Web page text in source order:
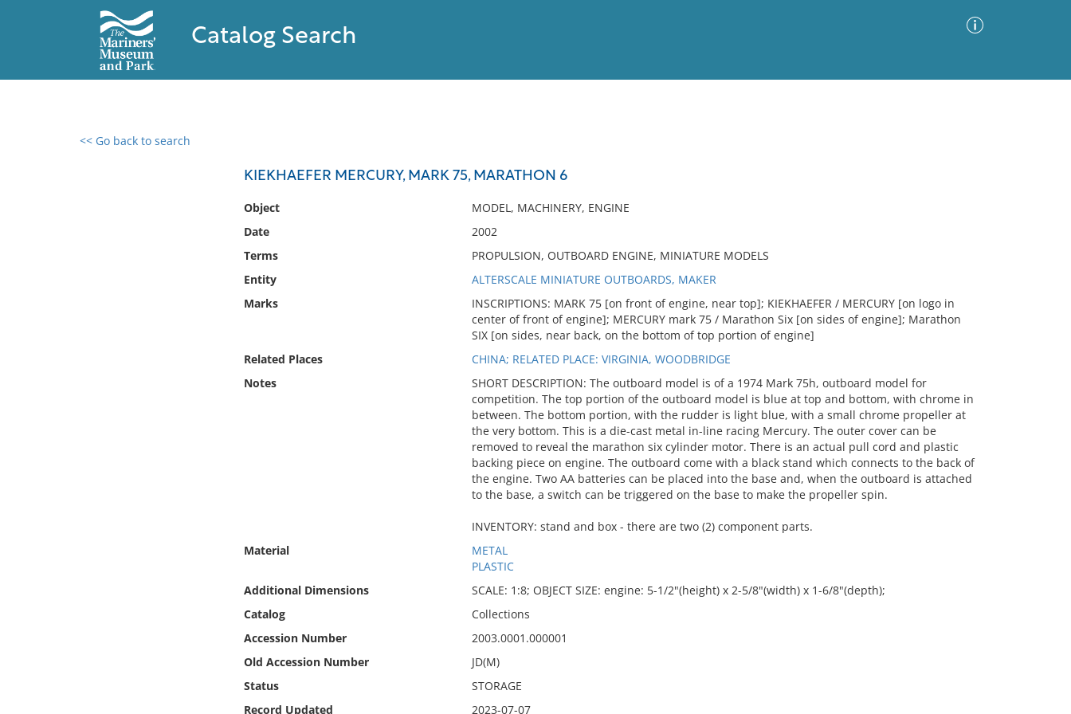
Catalog Search
<< Go back to search
KIEKHAEFER MERCURY, MARK 75, MARATHON 6
Object
MODEL, MACHINERY, ENGINE
Date
2002
Terms
PROPULSION, OUTBOARD ENGINE, MINIATURE MODELS
Entity
ALTERSCALE MINIATURE OUTBOARDS, MAKER
Marks
INSCRIPTIONS: MARK 75 [on front of engine, near top]; KIEKHAEFER / MERCURY [on logo in
center of front of engine]; MERCURY mark 75 / Marathon Six [on sides of engine]; Marathon
SIX [on sides, near back, on the bottom of top portion of engine]
Related Places
CHINA; RELATED PLACE: VIRGINIA, WOODBRIDGE
Notes
SHORT DESCRIPTION: The outboard model is of a 1974 Mark 75h, outboard model for
competition. The top portion of the outboard model is blue at top and bottom, with chrome in
between. The bottom portion, with the rudder is light blue, with a small chrome propeller at
the very bottom. This is a die-cast metal in-line racing Mercury. The outer cover can be
removed to reveal the marathon six cylinder motor. There is an actual pull cord and plastic
backing piece on engine. The outboard come with a black stand which connects to the back of
the engine. Two AA batteries can be placed into the base and, when the outboard is attached
to the base, a switch can be triggered on the base to make the propeller spin.
INVENTORY: stand and box - there are two (2) component parts.
Material
METAL
PLASTIC
Additional Dimensions
SCALE: 1:8; OBJECT SIZE: engine: 5-1/2"(height) x 2-5/8"(width) x 1-6/8"(depth);
Catalog
Collections
Accession Number
2003.0001.000001
Old Accession Number
JD(M)
Status
STORAGE
Record Updated
2023-07-07
0 results found
No results meet your criteria